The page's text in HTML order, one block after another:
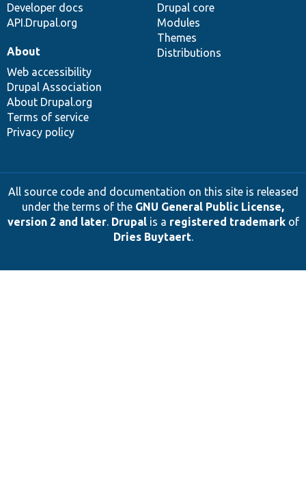
Developer docs
API.Drupal.org
Drupal core
Modules
Themes
Distributions
About
Web accessibility
Drupal Association
About Drupal.org
Terms of service
Privacy policy
All source code and documentation on this site is released
under the terms of the GNU General Public License,
version 2 and later. Drupalis a registered trademarkof
Dries Buytaert.